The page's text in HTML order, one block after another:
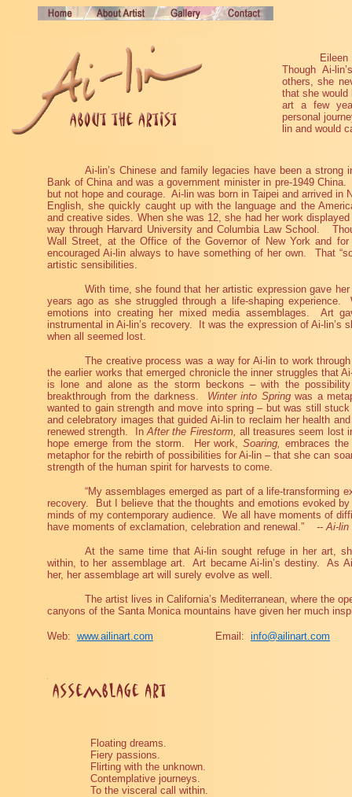
Though Ai-
others, she
that she would
art a few
personal
lin and would
Ai-lin’s Chinese and family legacies have been a strong
Bank of China and was a government minister in pre-1949 China.
but not hope and courage. Ai-lin was born in Taipei and arrived in
English, she quickly caught up with the language and the
and creative sides. When she was 12, she had her work
way through Harvard University and Columbia Law School.
Wall Street, at the Office of the Governor of New York and
encouraged Ai-lin always to have something of her own.
That
artistic sensibilities.
With time, she found that her artistic expression gave
years ago as she struggled through a life-shaping experience.
emotions into creating her mixed media assemblages.
Art
instrumental in Ai-lin’s recovery.
It was the expression of Ai-lin’s
when all seemed lost.
The creative process was a way for Ai-lin to work
the earlier works that emerged chronicle the inner struggles that
is lone and alone as the storm beckons – with the
breakthrough from the darkness.
Winter into Spring was a
wanted to gain strength and move into spring – but was still stuck
and celebratory images that guided Ai-lin to reclaim her health
renewed strength.
InAfter the Firestorm, all treasures seem lost
hope emerge from the storm.
Her work, Soaring, embraces
metaphor for the rebirth of possibilities for Ai-lin – that she can
strength of the human spirit for harvests to come.
“My assemblages emerged as part of a life-transforming
recovery.
But I believe that the thoughts and emotions evoked
minds of my contemporary audience. We all have moments of
have moments of exclamation, celebration and renewal.”
-- Ai-lin
At the same time that Ai-lin sought refuge in her art,
within, to her assemblage art.
Art became Ai-lin’s destiny.
As
her, her assemblage art will surely evolve as well.
The artist lives in California’s Mediterranean, where the
canyons of the Santa Monica mountains have given her much
Web: www.ailinart.com Email: info@ailinart.com
Floating dreams.
Fiery passions.
Flirting with the unknown.
Contemplative journeys.
To the visceral call within.